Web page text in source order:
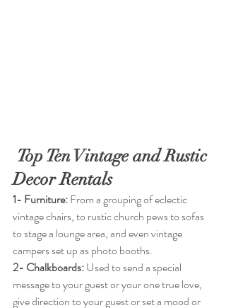
Top Ten Vintage and Rustic
Decor Rentals
1- Furniture: From a grouping of eclectic
vintage chairs, to rustic church pews to sofas
to stage a lounge area, and even vintage
campers set up as photo booths.
2- Chalkboards: Used to send a special
message to your guest or your one true love,
give direction to your guest or set a mood or